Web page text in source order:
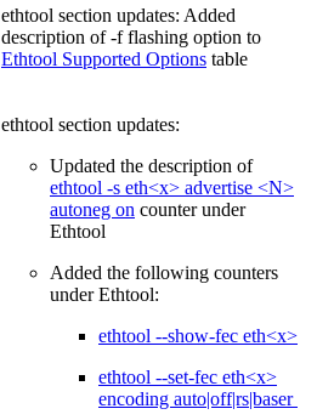
ethtool section updates: Added
description of -f flashing option to
Ethtool Supported Options table
ethtool section updates:
Updated the description of
ethtool -s eth<x> advertise <N>
autoneg on counter under
Ethtool
Added the following counters
under Ethtool:
ethtool --show-fec eth<x>
ethtool --set-fec eth<x>
encoding auto|off|rs|baser